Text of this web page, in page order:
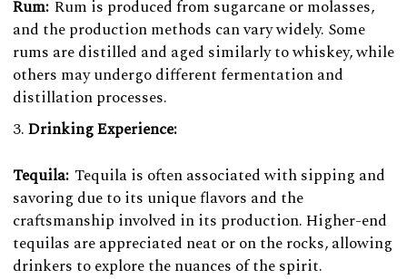
Rum: Rum is produced from sugarcane or molasses,
and the production methods can vary widely. Some
rums are distilled and aged similarly to whiskey, while
others may undergo different fermentation and
distillation processes.
Drinking Experience:
Tequila: Tequila is often associated with sipping and
savoring due to its unique flavors and the
craftsmanship involved in its production. Higher-end
tequilas are appreciated neat or on the rocks, allowing
drinkers to explore the nuances of the spirit.